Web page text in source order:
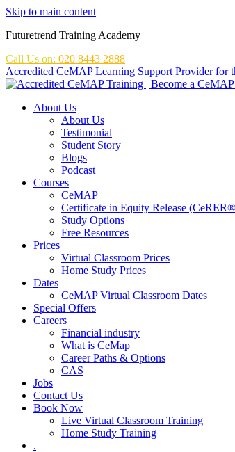
Skip to main content
Futuretrend Training Academy
Call Us on: 020 8443 2888
Accredited CeMAP Learning Support Provider for
About Us
About Us
Testimonial
Student Story
Blogs
Podcast
Courses
CeMAP
Certificate in Equity Release
Study Options
Free Resources
Prices
Virtual Classroom Prices
Home Study Prices
Dates
CeMAP Virtual Classroom Dates
Special Offers
Careers
Financial industry
What is CeMap
Career Paths & Options
CAS
Jobs
Contact Us
Book Now
Live Virtual Classroom Training
Home Study Training
.